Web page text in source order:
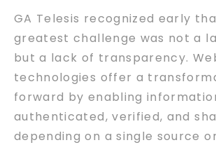
GA Telesis recognized early
greatest challenge was not a
but a lack of transparency.
technologies offer a
forward by enabling
authenticated, verified, and
depending on a single source or